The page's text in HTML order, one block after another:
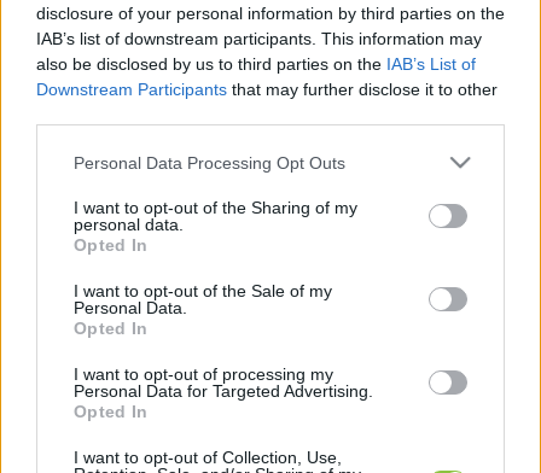
disclosure of your personal information by third parties on the
IAB’s list of downstream participants. This information may
also be disclosed by us to third parties on the IAB’s List of
Downstream Participants that may further disclose it to other
Please note that this website/app uses one or more Google
not limited to your visit or usage behaviour. You may click to
grant or deny consent to Google and its third-party tags to
use your data for below specified purposes in below Google
consent section.
Personal Data Processing Opt Outs
I want to opt-out of the Sharing of my
personal data.
Opted In
I want to opt-out of the Sale of my
Personal Data.
Opted In
I want to opt-out of processing my
Personal Data for Targeted Advertising.
Opted In
I want to opt-out of Collection, Use,
Sorrend
ÉÉÉÉ.HH.NN ÉÉÉÉ.HH.NN